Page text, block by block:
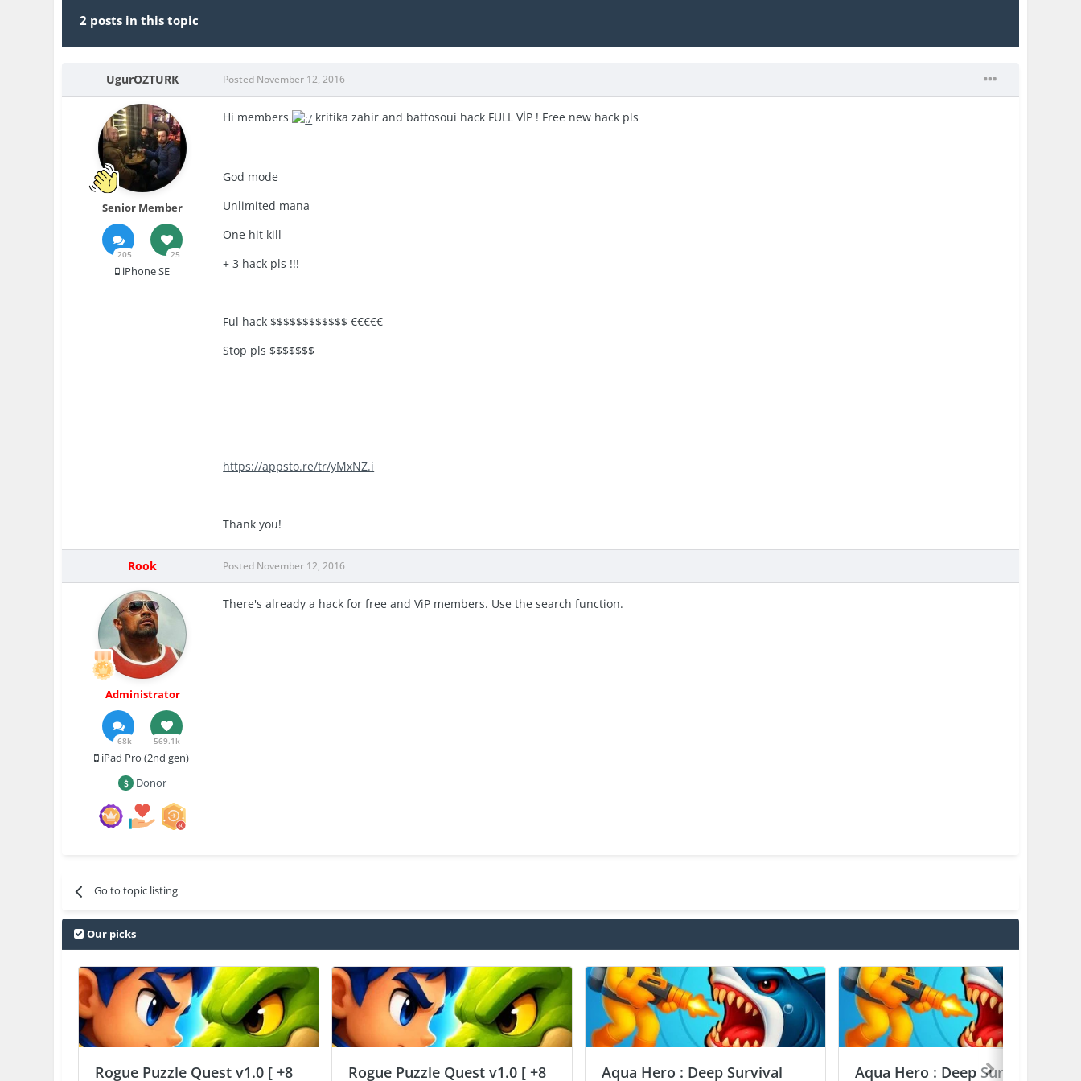
2 posts in this topic
UgurOZTURK
Senior Member
205 25
iPhone SE
Posted November 12, 2016
Hi members kritika zahir and battosoui hack FULL VİP ! Free new hack pls
God mode
Unlimited mana
One hit kill
+ 3 hack pls !!!
Ful hack $$$$$$$$$$$$ €€€€€
Stop pls $$$$$$$
https://appsto.re/tr/yMxNZ.i
Thank you!
Rook
Administrator
68k 569.1k
iPad Pro (2nd gen)
Donor
Posted November 12, 2016
There's already a hack for free and ViP members. Use the search function.
Go to topic listing
Our picks
Rogue Puzzle Quest v1.0 [ +8
Rogue Puzzle Quest v1.0 [ +8
Aqua Hero : Deep Survival
Aqua Hero : Deep Survival